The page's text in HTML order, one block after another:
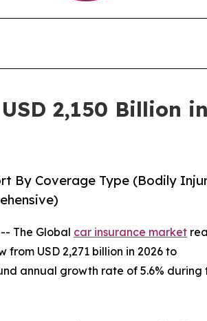
2,150 Billion
By Coverage Type (Bodily
The Global car insurance market
USD 2,271 billion in 2026 to
annual growth rate of 5.6% during